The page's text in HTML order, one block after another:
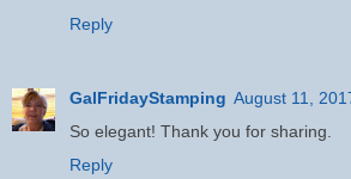
Reply
GalFridayStamping August 11,
So elegant! Thank you for sharing.
Reply